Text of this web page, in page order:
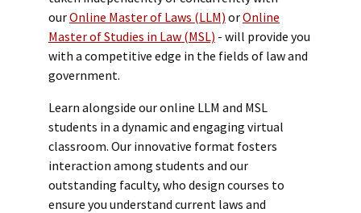
ourOnline Master of Laws (LLM) orOnline
Master of Studies in Law (MSL) - will provide you
with a competitive edge in the fields of law and
government.
Learn alongside our online LLM and MSL
students in a dynamic and engaging virtual
classroom. Our innovative format fosters
interaction among students and our
outstanding faculty, who design courses to
ensure you understand current laws and